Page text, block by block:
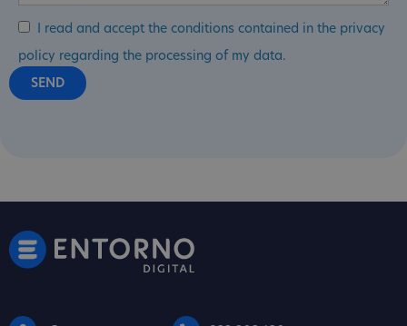
I read and accept the conditions contained in the privacy
policy regarding the processing of my data.